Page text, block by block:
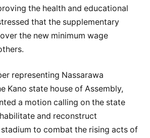
the health and educational
that the supplementary
the new minimum wage
representing Nassarawa
Kano state house of Assembly,
a motion calling on the state
and reconstruct
to combat the rising acts of